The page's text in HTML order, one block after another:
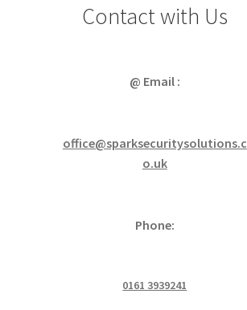
Contact with Us
@ Email :
office@sparksecuritysolutions.c
o.uk
Phone:
0161 3939241